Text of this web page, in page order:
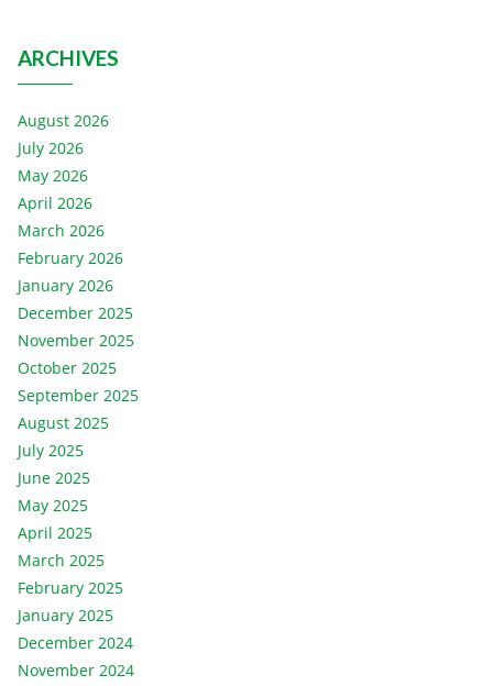
ARCHIVES
August 2026
July 2026
May 2026
April 2026
March 2026
February 2026
January 2026
December 2025
November 2025
October 2025
September 2025
August 2025
July 2025
June 2025
May 2025
April 2025
March 2025
February 2025
January 2025
December 2024
November 2024